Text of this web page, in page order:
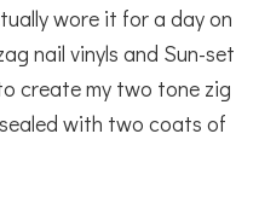
wore it for a day on
nail vinyls and Sun-set
create my two tone zig
with two coats of